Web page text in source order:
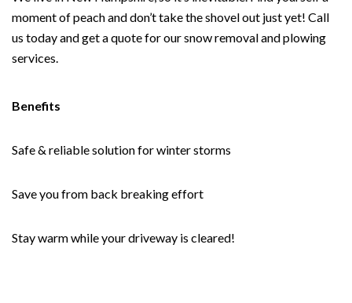
moment of peach and don’t take the shovel out just yet! Call
us today and get a quote for our snow removal and plowing
services.
Benefits
Safe & reliable solution for winter storms
Save you from back breaking effort
Stay warm while your driveway is cleared!